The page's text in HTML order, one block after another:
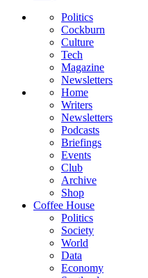
Politics
Cockburn
Culture
Tech
Magazine
Newsletters
Home
Writers
Newsletters
Podcasts
Briefings
Events
Club
Archive
Shop
Coffee House
Politics
Society
World
Data
Economy